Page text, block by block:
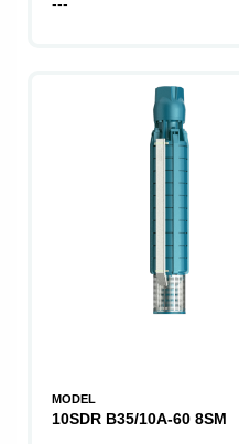
MODEL
10SDR B35/10A-60 8SM